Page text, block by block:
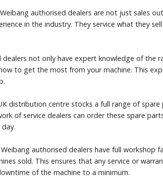
Weibang authorised dealers are not just sales
in the industry. They service what they
dealers not only have expert knowledge of the
to get the most from your machine. This
distribution centre stocks a full range of
of service dealers can order these spare
Weibang authorised dealers have full workshop
sold. This ensures that any service or
of the machine to a minimum.